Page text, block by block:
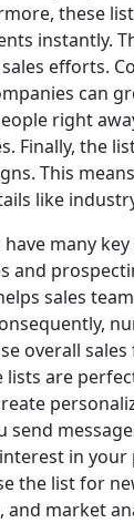
these
instantly.
efforts.
can
right
Finally, the
This
like
many key
and
sales
overall
lists are
send
in your
the list for
market